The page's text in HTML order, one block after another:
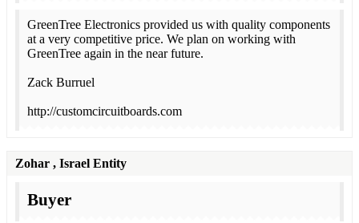
GreenTree Electronics provided us with quality components
at a very competitive price. We plan on working with
GreenTree again in the near future.
Zack Burruel
http://customcircuitboards.com
Zohar , Israel Entity
Buyer